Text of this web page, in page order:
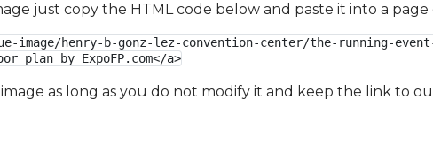
just copy the HTML code below and paste it into a
image/henry-b-gonz-lez-convention-center/the-running-
plan by ExpoFP.com</a>
as long as you do not modify it and keep the link to